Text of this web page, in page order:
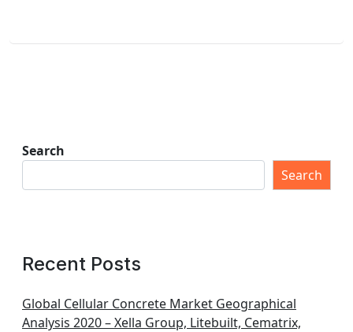
Search
Search
Recent Posts
Global Cellular Concrete Market Geographical
Analysis 2020 – Xella Group, Litebuilt, Cematrix,